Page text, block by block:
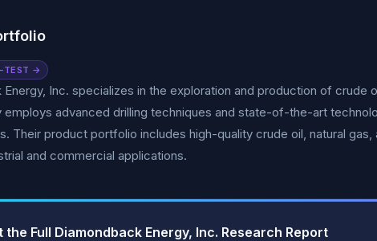
TEST →
Energy, Inc. specializes in the exploration and production of crude
employs advanced drilling techniques and state-of-the-art
Their product portfolio includes high-quality crude oil, natural
and commercial applications.
the Full Diamondback Energy, Inc. Research Report